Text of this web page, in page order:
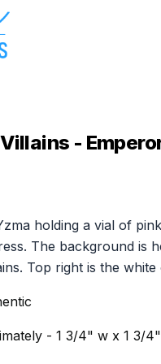
-
holding a vial of
The background is
Top right is the
- 1 3/4" w x 1 3/